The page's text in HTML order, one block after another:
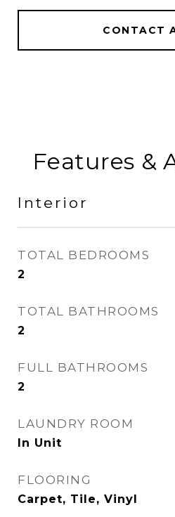
CONTACT
Features &
Interior
TOTAL BEDROOMS
2
TOTAL BATHROOMS
2
FULL BATHROOMS
2
LAUNDRY ROOM
In Unit
FLOORING
Carpet, Tile, Vinyl